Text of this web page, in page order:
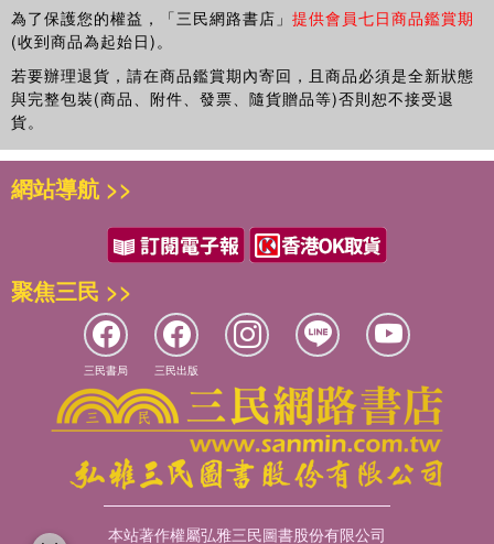
Ideal for both educational developers and university
teachers, this book:
reveals general tendencies and findings that will inform developers'
own work with university teachers,
provides practical guidance and solutions for university teachers to
be able to identify and address students' actual – rather than
assumed – needs,
explores means of addressing and challenging people's natural
tendency to rely on preconceived ideas and stereotypes, and
explains an action research method that educational developers
can use on their own campuses to unravel some of the local
preconceptions that may be hampering student success.
為了保護您的權益，「三民網路書店」 提供會員七日商品鑑賞期
(收到商品為起始日)。
若要辦理退貨，請在商品鑑賞期內寄回，且商品必須是全新狀態
與完整包裝(商品、附件、發票、隨貨贈品等)否則恕不接受退
貨。
網站導航 >>
聚焦三民 >>
三民書局 三民出版
本站著作權屬弘雅三民圖書股份有限公司